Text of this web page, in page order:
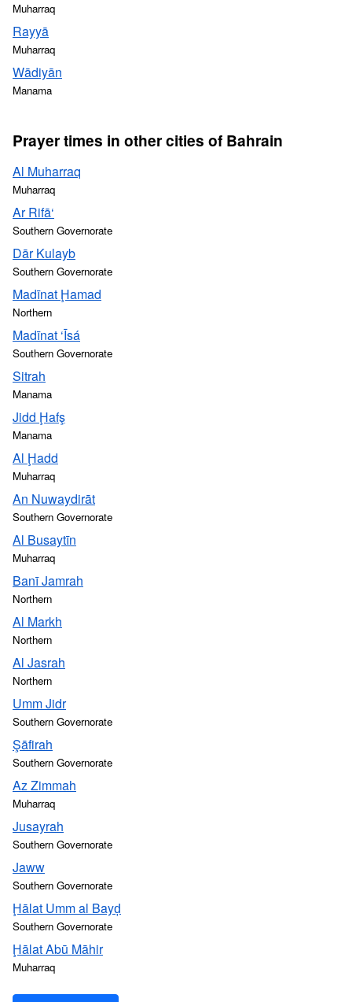
Muharraq
Rayyā
Muharraq
Wādiyān
Manama
Prayer times in other cities of Bahrain
Al Muharraq
Muharraq
Ar Rifā‘
Southern Governorate
Dār Kulayb
Southern Governorate
Madīnat Ḩamad
Northern
Madīnat ‘Īsá
Southern Governorate
Sitrah
Manama
Jidd Ḩafş
Manama
Al Ḩadd
Muharraq
An Nuwaydirāt
Southern Governorate
Al Busaytīn
Muharraq
Banī Jamrah
Northern
Al Markh
Northern
Al Jasrah
Northern
Umm Jidr
Southern Governorate
Şāfirah
Southern Governorate
Az Zimmah
Muharraq
Jusayrah
Southern Governorate
Jaww
Southern Governorate
Ḩālat Umm al Bayḑ
Southern Governorate
Ḩālat Abū Māhir
Muharraq